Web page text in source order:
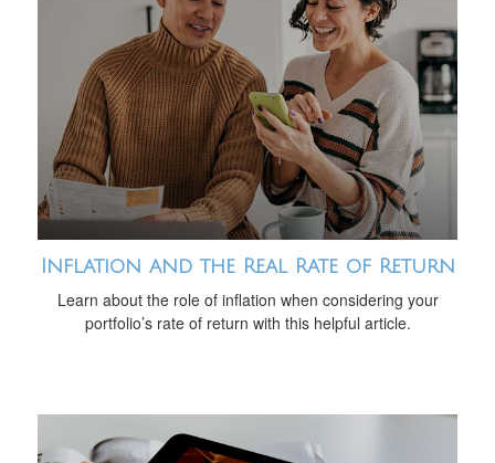
Inflation and the Real Rate of Return
Learn about the role of inflation when considering your
portfolio’s rate of return with this helpful article.